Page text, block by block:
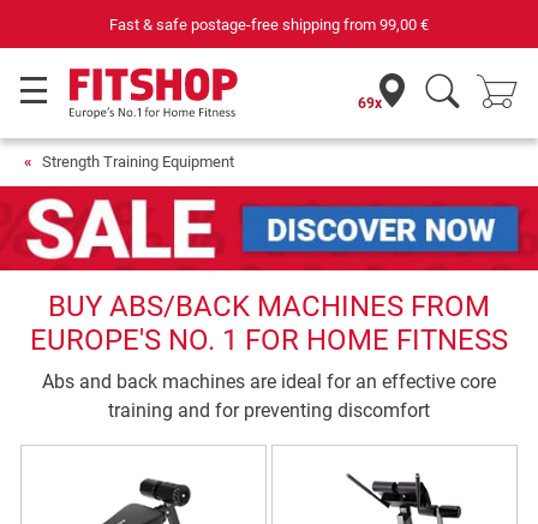
Fast & safe postage-free shipping from 99,00 €
69x
Strength Training Equipment
BUY ABS/BACK MACHINES FROM
EUROPE'S NO. 1 FOR HOME FITNESS
Abs and back machines are ideal for an effective core
training and for preventing discomfort